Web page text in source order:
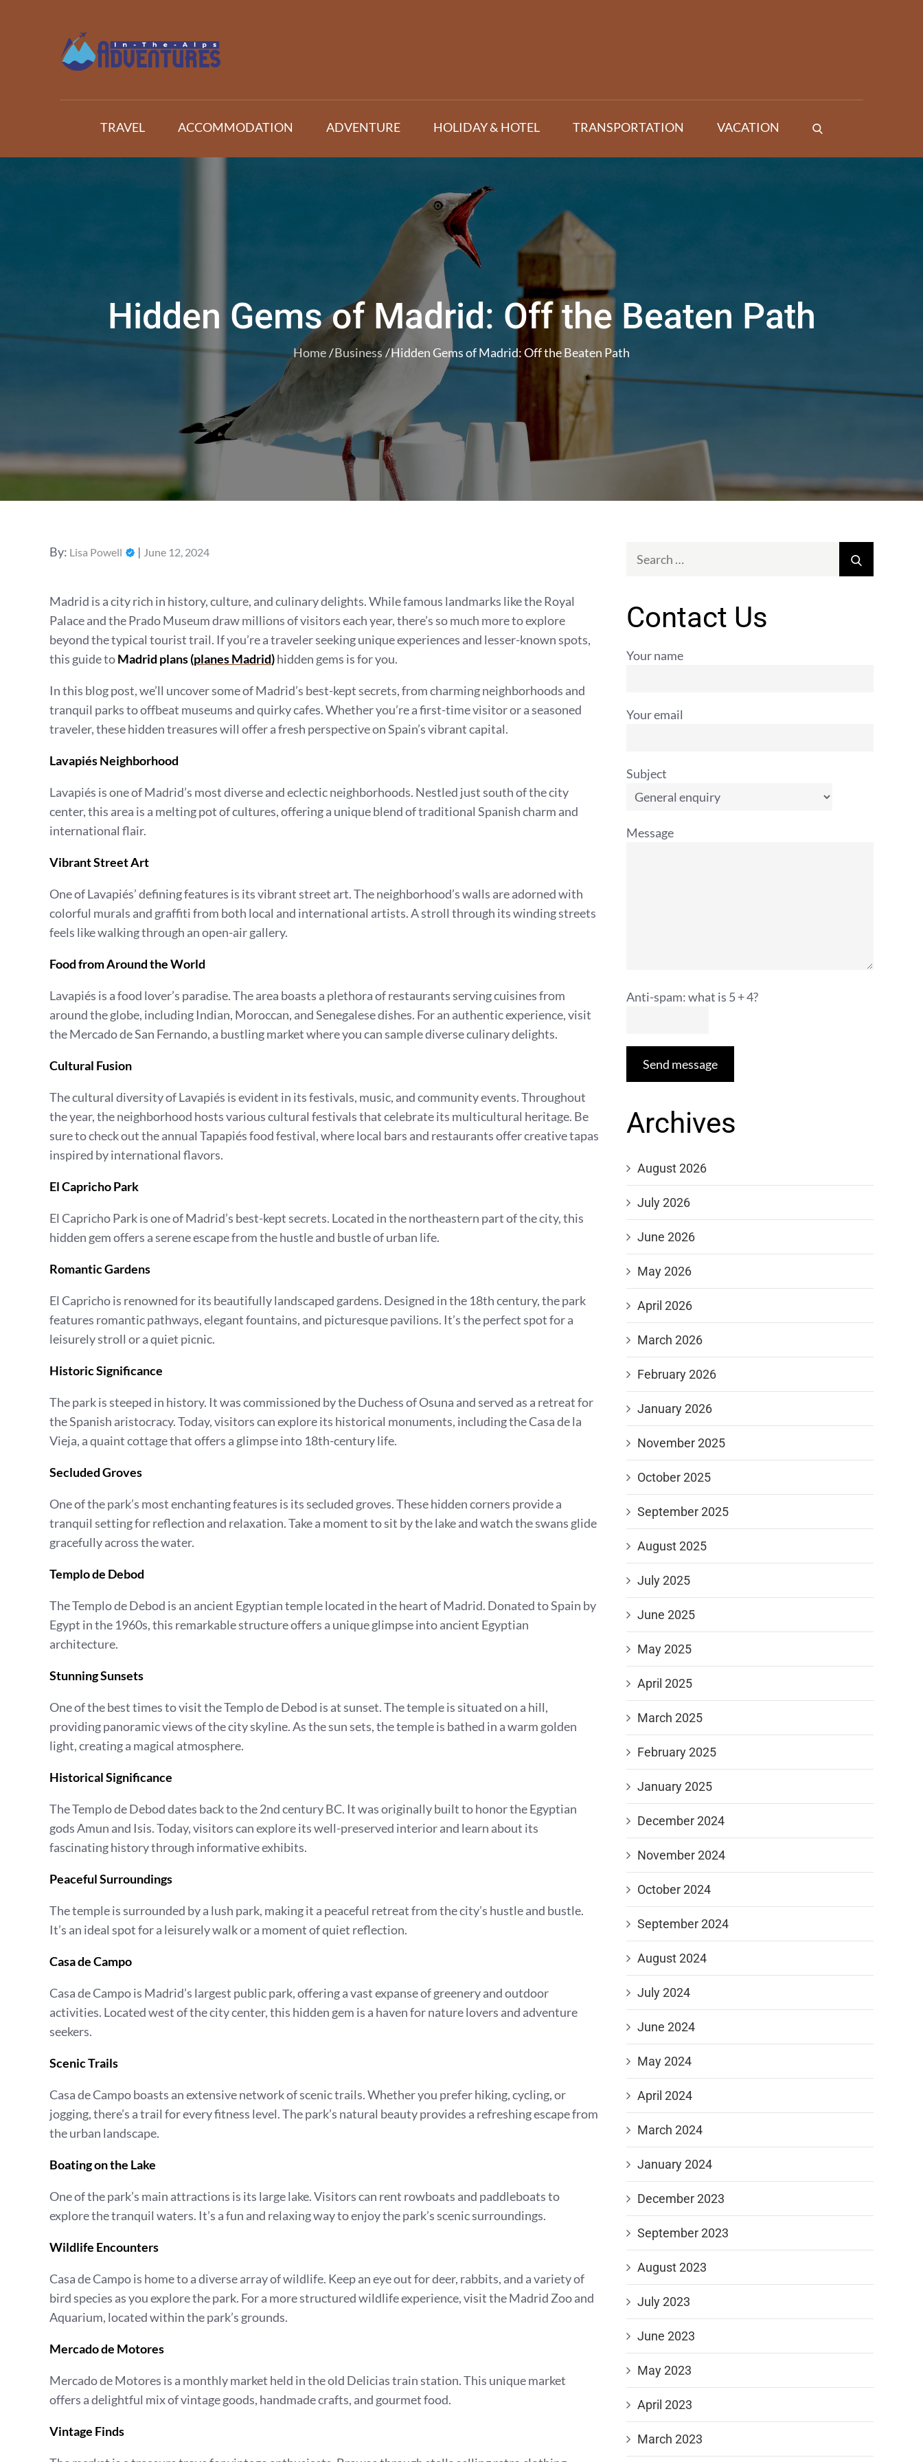
Adventures In The Alp
TRAVEL ACCOMMODATION ADVENTURE HOLIDAY & HOTEL TRANSPORTATION VACATION
Hidden Gems of Madrid: Off the Beaten Path
Home Business Hidden Gems of Madrid: Off the Beaten Path
By: Lisa Powell
Posted
June 12, 2024
Madrid is a city rich in history, culture, and culinary delights. While famous landmarks like the Royal
Palace and the Prado Museum draw millions of visitors each year, there’s so much more to explore
beyond the typical tourist trail. If you’re a traveler seeking unique experiences and lesser-known spots,
this guide toMadrid plans (planes Madrid)hidden gems is for you.
In this blog post, we’ll uncover some of Madrid’s best-kept secrets, from charming neighborhoods and
tranquil parks to offbeat museums and quirky cafes. Whether you’re a first-time visitor or a seasoned
traveler, these hidden treasures will offer a fresh perspective on Spain’s vibrant capital.
Lavapiés Neighborhood
Lavapiés is one of Madrid’s most diverse and eclectic neighborhoods. Nestled just south of the city
center, this area is a melting pot of cultures, offering a unique blend of traditional Spanish charm and
international flair.
Vibrant Street Art
One of Lavapiés’ defining features is its vibrant street art. The neighborhood’s walls are adorned with
colorful murals and graffiti from both local and international artists. A stroll through its winding streets
feels like walking through an open-air gallery.
Food from Around the World
Lavapiés is a food lover’s paradise. The area boasts a plethora of restaurants serving cuisines from
around the globe, including Indian, Moroccan, and Senegalese dishes. For an authentic experience, visit
the Mercado de San Fernando, a bustling market where you can sample diverse culinary delights.
Cultural Fusion
The cultural diversity of Lavapiés is evident in its festivals, music, and community events. Throughout
the year, the neighborhood hosts various cultural festivals that celebrate its multicultural heritage. Be
sure to check out the annual Tapapiés food festival, where local bars and restaurants offer creative tapas
inspired by international flavors.
El Capricho Park
El Capricho Park is one of Madrid’s best-kept secrets. Located in the northeastern part of the city, this
hidden gem offers a serene escape from the hustle and bustle of urban life.
Romantic Gardens
El Capricho is renowned for its beautifully landscaped gardens. Designed in the 18th century, the park
features romantic pathways, elegant fountains, and picturesque pavilions. It’s the perfect spot for a
leisurely stroll or a quiet picnic.
Historic Significance
The park is steeped in history. It was commissioned by the Duchess of Osuna and served as a retreat for
the Spanish aristocracy. Today, visitors can explore its historical monuments, including the Casa de la
Vieja, a quaint cottage that offers a glimpse into 18th-century life.
Secluded Groves
One of the park’s most enchanting features is its secluded groves. These hidden corners provide a
tranquil setting for reflection and relaxation. Take a moment to sit by the lake and watch the swans glide
gracefully across the water.
Templo de Debod
The Templo de Debod is an ancient Egyptian temple located in the heart of Madrid. Donated to Spain by
Egypt in the 1960s, this remarkable structure offers a unique glimpse into ancient Egyptian
architecture.
Stunning Sunsets
One of the best times to visit the Templo de Debod is at sunset. The temple is situated on a hill,
providing panoramic views of the city skyline. As the sun sets, the temple is bathed in a warm golden
light, creating a magical atmosphere.
Historical Significance
The Templo de Debod dates back to the 2nd century BC. It was originally built to honor the Egyptian
gods Amun and Isis. Today, visitors can explore its well-preserved interior and learn about its
fascinating history through informative exhibits.
Peaceful Surroundings
The temple is surrounded by a lush park, making it a peaceful retreat from the city’s hustle and bustle.
It’s an ideal spot for a leisurely walk or a moment of quiet reflection.
Casa de Campo
Casa de Campo is Madrid’s largest public park, offering a vast expanse of greenery and outdoor
activities. Located west of the city center, this hidden gem is a haven for nature lovers and adventure
seekers.
Scenic Trails
Casa de Campo boasts an extensive network of scenic trails. Whether you prefer hiking, cycling, or
jogging, there’s a trail for every fitness level. The park’s natural beauty provides a refreshing escape from
the urban landscape.
Boating on the Lake
One of the park’s main attractions is its large lake. Visitors can rent rowboats and paddleboats to
explore the tranquil waters. It’s a fun and relaxing way to enjoy the park’s scenic surroundings.
Wildlife Encounters
Casa de Campo is home to a diverse array of wildlife. Keep an eye out for deer, rabbits, and a variety of
bird species as you explore the park. For a more structured wildlife experience, visit the Madrid Zoo and
Aquarium, located within the park’s grounds.
Mercado de Motores
Mercado de Motores is a monthly market held in the old Delicias train station. This unique market
offers a delightful mix of vintage goods, handmade crafts, and gourmet food.
Vintage Finds
Contact Us
Your name
Your email
Subject
Message
Anti-spam: what is 5 + 4?
Send message
Archives
August 2026
July 2026
June 2026
May 2026
April 2026
March 2026
February 2026
January 2026
November 2025
October 2025
September 2025
August 2025
July 2025
June 2025
May 2025
April 2025
March 2025
February 2025
January 2025
December 2024
November 2024
October 2024
September 2024
August 2024
July 2024
June 2024
May 2024
April 2024
March 2024
January 2024
December 2023
September 2023
August 2023
July 2023
June 2023
May 2023
April 2023
March 2023